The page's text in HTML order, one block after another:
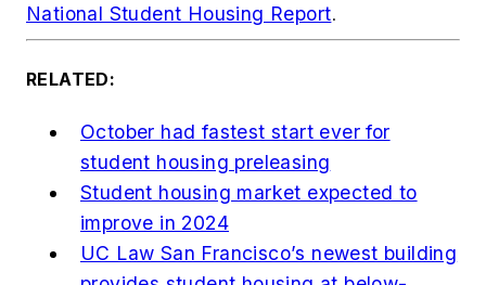
National Student Housing Report.
RELATED:
October had fastest start ever for
student housing preleasing
Student housing market expected to
improve in 2024
UC Law San Francisco’s newest building